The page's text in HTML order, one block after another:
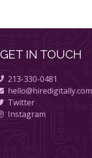
GET IN TOUCH
213-330-0481
hello@hiredigitally.com
Twitter
Instagram